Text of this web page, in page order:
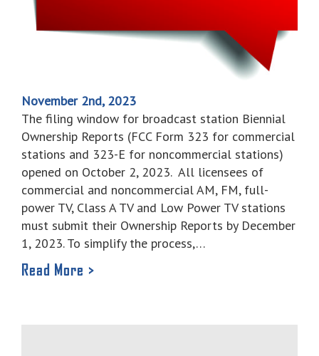
November 2nd, 2023
The filing window for broadcast station Biennial
Ownership Reports (FCC Form 323 for commercial
stations and 323-E for noncommercial stations)
opened on October 2, 2023. All licensees of
commercial and noncommercial AM, FM, full-
power TV, Class A TV and Low Power TV stations
must submit their Ownership Reports by December
1, 2023. To simplify the process,…
Read More >